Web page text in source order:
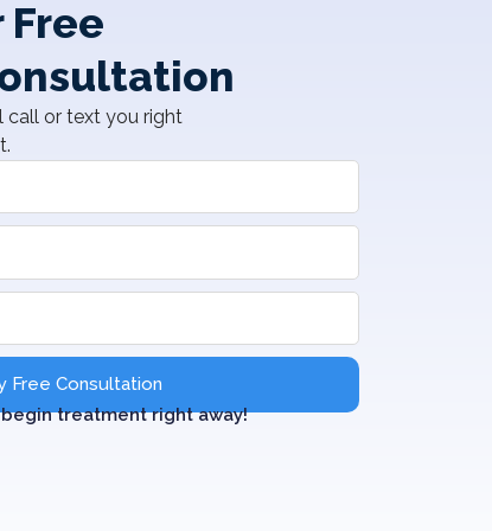
Free
call or text you right
Free Consultation
treatment right away!